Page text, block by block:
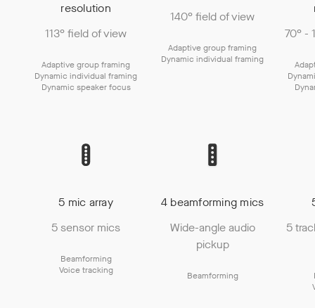
resolution
113° field of view
Adaptive group framing
Dynamic individual framing
Dynamic speaker focus
140° field of view
Adaptive group framing
Dynamic individual framing
70° -
5 mic array
5 sensor mics
Beamforming
Voice tracking
4 beamforming mics
Wide-angle audio
pickup
Beamforming
5